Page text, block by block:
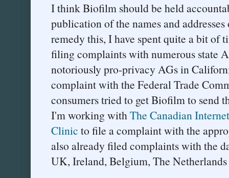
I think Biofilm should be held
publication of the names and
remedy this, I have spent quite a bit of
filing complaints with numerous state
notoriously pro-privacy AGs in
complaint with the Federal Trade
consumers tried to get Biofilm to send
I'm working withThe Canadian
Clinic to file a complaint with the
also already filed complaints with the
UK, Ireland, Belgium, The